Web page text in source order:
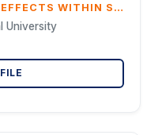
NANOGAPS SYNERGISTIC EFFECTS WITHIN SILVER AND METAMATERIAL NANOSTRUCTURES FOR HIGHLY SENSITIVE AND RECYCLABLE PHOTOINDUCED ENHANCED RAMAN SPECTROSCOPY (PIERS)
University